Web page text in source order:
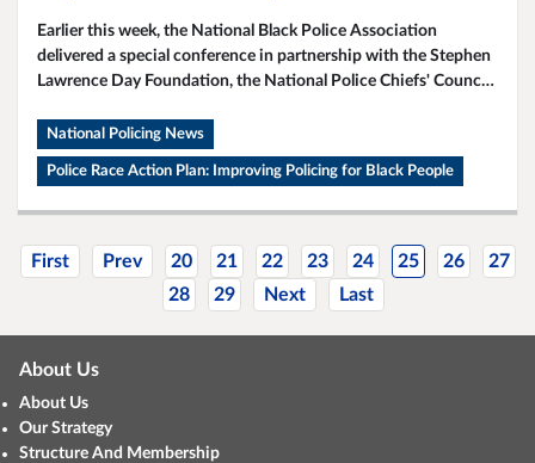
Earlier this week, the National Black Police Association
delivered a special conference in partnership with the Stephen
Lawrence Day Foundation, the National Police Chiefs' Council
National Policing News
Police Race Action Plan: Improving Policing for Black People
First Prev 20 21 22 23 24 25 26
27
28
29 Next Last
About Us
About Us
Our Strategy
Structure And Membership